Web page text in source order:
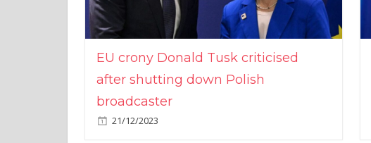
EU crony Donald Tusk criticised
after shutting down Polish
broadcaster
21/12/2023